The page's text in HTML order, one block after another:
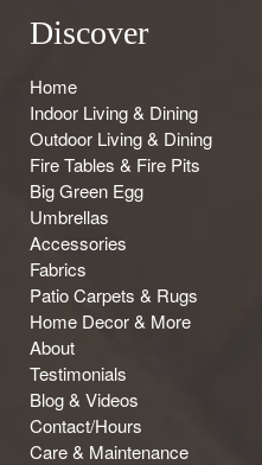
Discover
Home
Indoor Living & Dining
Outdoor Living & Dining
Fire Tables & Fire Pits
Big Green Egg
Umbrellas
Accessories
Fabrics
Patio Carpets & Rugs
Home Decor & More
About
Testimonials
Blog & Videos
Contact/Hours
Care & Maintenance